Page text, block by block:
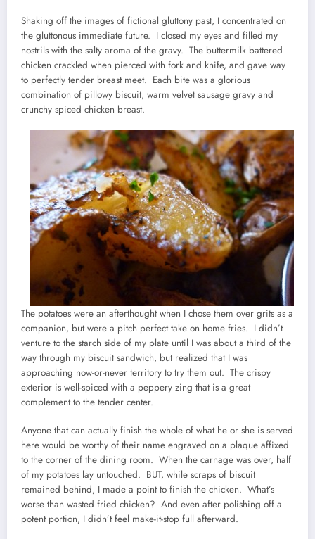
Shaking off the images of fictional gluttony past, I concentrated on
the gluttonous immediate future. I closed my eyes and filled my
nostrils with the salty aroma of the gravy. The buttermilk battered
chicken crackled when pierced with fork and knife, and gave way
to perfectly tender breast meet. Each bite was a glorious
combination of pillowy biscuit, warm velvet sausage gravy and
crunchy spiced chicken breast.
The potatoes were an afterthought when I chose them over grits as a
companion, but were a pitch perfect take on home fries. I didn’t
venture to the starch side of my plate until I was about a third of the
way through my biscuit sandwich, but realized that I was
approaching now-or-never territory to try them out. The crispy
exterior is well-spiced with a peppery zing that is a great
complement to the tender center.
Anyone that can actually finish the whole of what he or she is served
here would be worthy of their name engraved on a plaque affixed
to the corner of the dining room. When the carnage was over, half
of my potatoes lay untouched. BUT, while scraps of biscuit
remained behind, I made a point to finish the chicken. What’s
worse than wasted fried chicken? And even after polishing off a
potent portion, I didn’t feel make-it-stop full afterward.